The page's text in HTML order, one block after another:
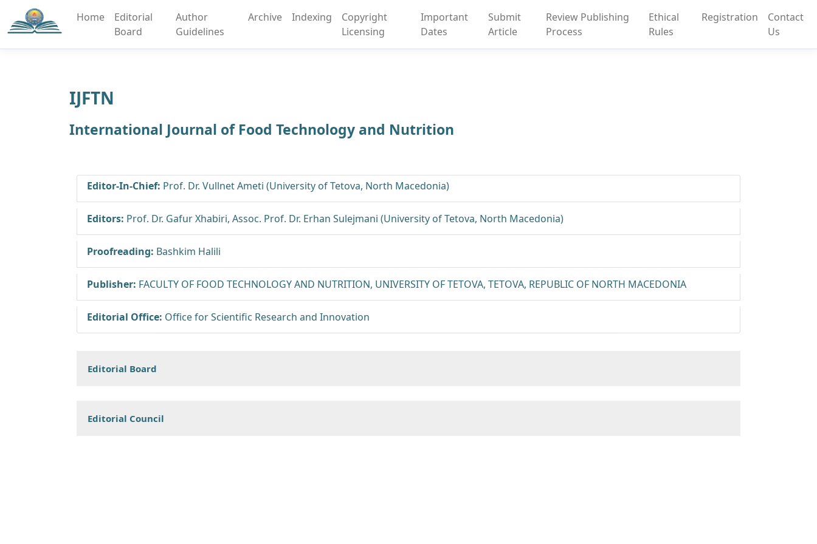
Home
Editorial
Board
Author
Guidelines
Archive Indexing
Copyright
Licensing
Important
Dates
Submit
Article
Review Publishing
Process
Ethical
Rules
Registration
Contact
Us
IJFTN
International Journal of Food Technology and Nutrition
Editor-In-Chief: Prof. Dr. Vullnet Ameti (University of Tetova, North Macedonia)
Editors: Prof. Dr. Gafur Xhabiri, Assoc. Prof. Dr. Erhan Sulejmani (University of Tetova, North Macedonia)
Proofreading: Bashkim Halili
Publisher: FACULTY OF FOOD TECHNOLOGY AND NUTRITION, UNIVERSITY OF TETOVA, TETOVA, REPUBLIC OF NORTH MACEDONIA
Editorial Office: Office for Scientific Research and Innovation
Editorial Board
Editorial Council